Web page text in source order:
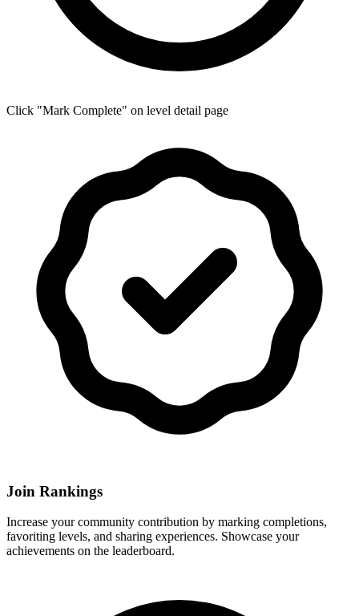
Click "Mark Complete" on level detail page
Join Rankings
Increase your community contribution by marking completions,
favoriting levels, and sharing experiences. Showcase your
achievements on the leaderboard.